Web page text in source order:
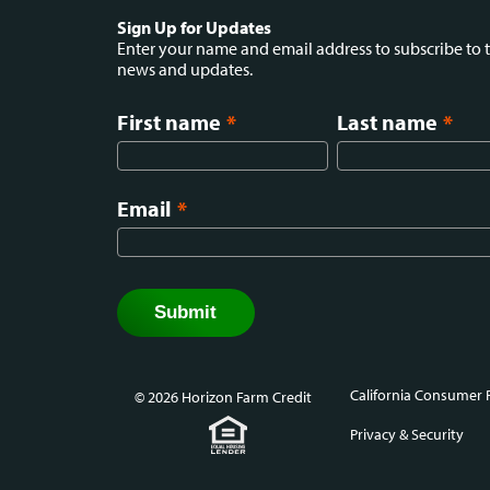
menu
Sign Up for Updates
Enter your name and email address to subscribe to
news and updates.
First name * Last name *
Email *
California Consumer
Privacy & Security
© 2026 Horizon Farm Credit